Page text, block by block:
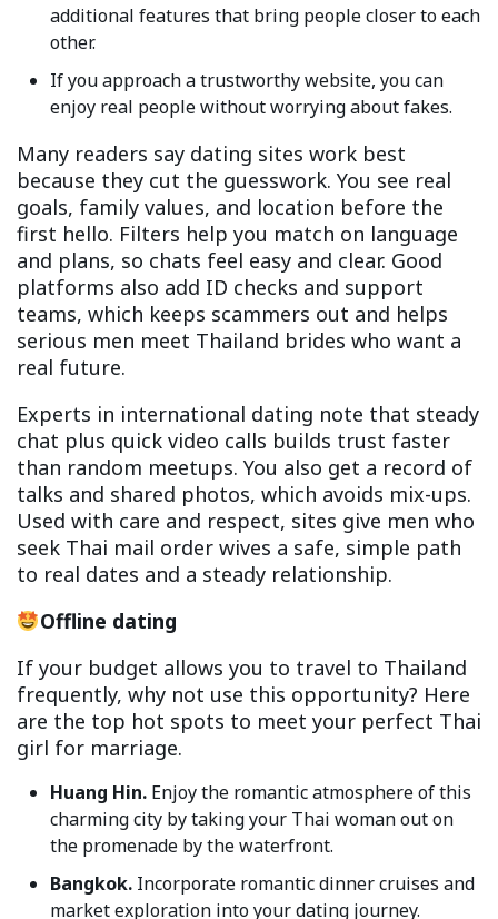
additional features that bring people closer to each
other.
If you approach a trustworthy website, you can
enjoy real people without worrying about fakes.
Many readers say dating sites work best
because they cut the guesswork. You see real
goals, family values, and location before the
first hello. Filters help you match on language
and plans, so chats feel easy and clear. Good
platforms also add ID checks and support
teams, which keeps scammers out and helps
serious men meet Thailand brides who want a
real future.
Experts in international dating note that steady
chat plus quick video calls builds trust faster
than random meetups. You also get a record of
talks and shared photos, which avoids mix-ups.
Used with care and respect, sites give men who
seek Thai mail order wives a safe, simple path
to real dates and a steady relationship.
Offline dating
If your budget allows you to travel to Thailand
frequently, why not use this opportunity? Here
are the top hot spots to meet your perfect Thai
girl for marriage.
Huang Hin. Enjoy the romantic atmosphere of this
charming city by taking your Thai woman out on
the promenade by the waterfront.
Bangkok. Incorporate romantic dinner cruises and
market exploration into your dating journey.